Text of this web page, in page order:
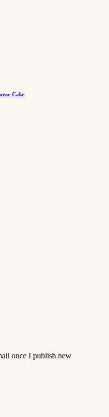
Cake
once I publish new